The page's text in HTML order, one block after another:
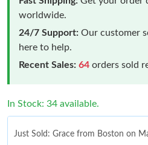
worldwide.
24/7 Support: Our customer
here to help.
Recent Sales: 64 orders sold
In Stock: 34 available.
Just Sold: Grace from Boston on